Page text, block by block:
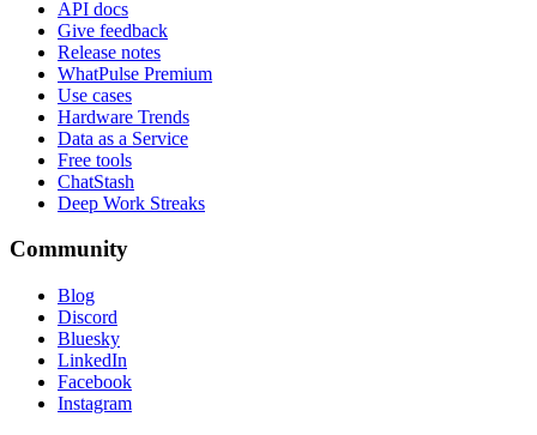
API docs
Give feedback
Release notes
WhatPulse Premium
Use cases
Hardware Trends
Data as a Service
Free tools
ChatStash
Deep Work Streaks
Community
Blog
Discord
Bluesky
LinkedIn
Facebook
Instagram